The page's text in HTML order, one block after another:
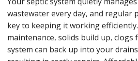
wastewater every day, and regular
key to keeping it working
maintenance, solids build up, clogs
system can back up into your